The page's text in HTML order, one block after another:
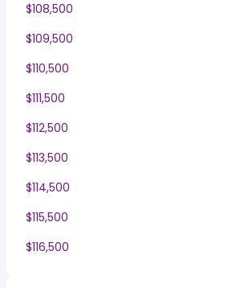
$108,500
$109,500
$110,500
$111,500
$112,500
$113,500
$114,500
$115,500
$116,500